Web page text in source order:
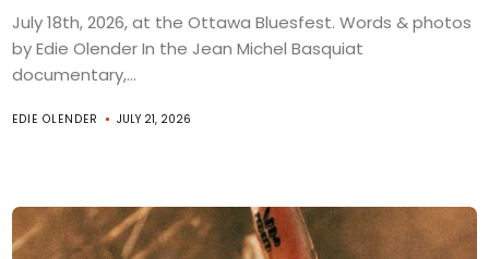
July 18th, 2026, at the Ottawa Bluesfest. Words & photos
by Edie Olender In the Jean Michel Basquiat
documentary,...
EDIE OLENDER JULY 21, 2026